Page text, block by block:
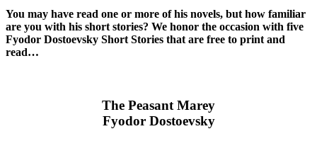
You may have read one or more of his novels, but how familiar
are you with his short stories? We honor the occasion with five
Fyodor Dostoevsky Short Stories that are free to print and
read…
The Peasant Marey
Fyodor Dostoevsky